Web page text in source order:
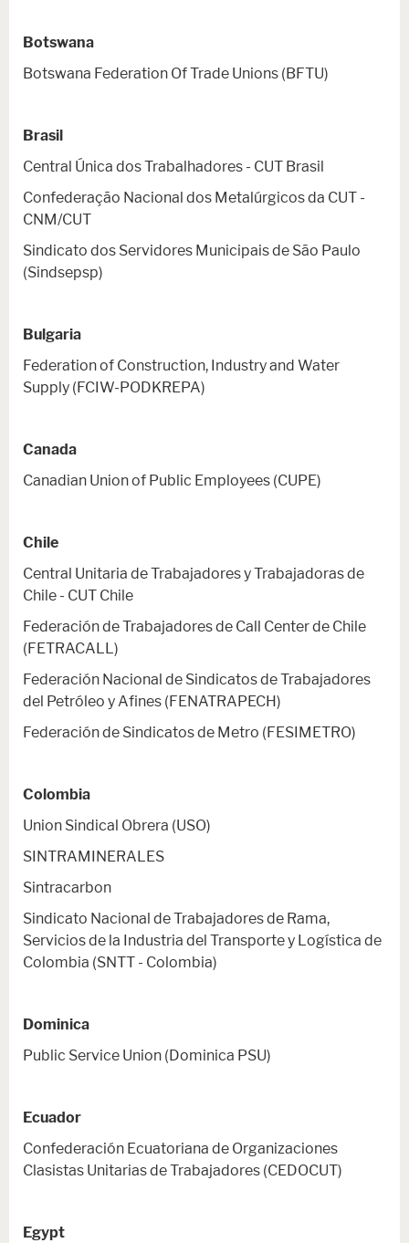
Botswana
Botswana Federation Of Trade Unions (BFTU)
Brasil
Central Única dos Trabalhadores - CUT Brasil
Confederação Nacional dos Metalúrgicos da CUT -
CNM/CUT
Sindicato dos Servidores Municipais de São Paulo
(Sindsepsp)
Bulgaria
Federation of Construction, Industry and Water
Supply (FCIW-PODKREPA)
Canada
Canadian Union of Public Employees (CUPE)
Chile
Central Unitaria de Trabajadores y Trabajadoras de
Chile - CUT Chile
Federación de Trabajadores de Call Center de Chile
(FETRACALL)
Federación Nacional de Sindicatos de Trabajadores
del Petróleo y Afines (FENATRAPECH)
Federación de Sindicatos de Metro (FESIMETRO)
Colombia
Union Sindical Obrera (USO)
SINTRAMINERALES
Sintracarbon
Sindicato Nacional de Trabajadores de Rama,
Servicios de la Industria del Transporte y Logística de
Colombia (SNTT - Colombia)
Dominica
Public Service Union (Dominica PSU)
Ecuador
Confederación Ecuatoriana de Organizaciones
Clasistas Unitarias de Trabajadores (CEDOCUT)
Egypt